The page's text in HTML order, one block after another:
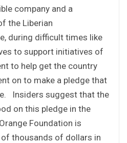
company and a
the Liberian
during difficult times like
to support initiatives of
to help get the country
on to make a pledge that
Insiders suggest that the
on this pledge in the
Foundation is
thousands of dollars in